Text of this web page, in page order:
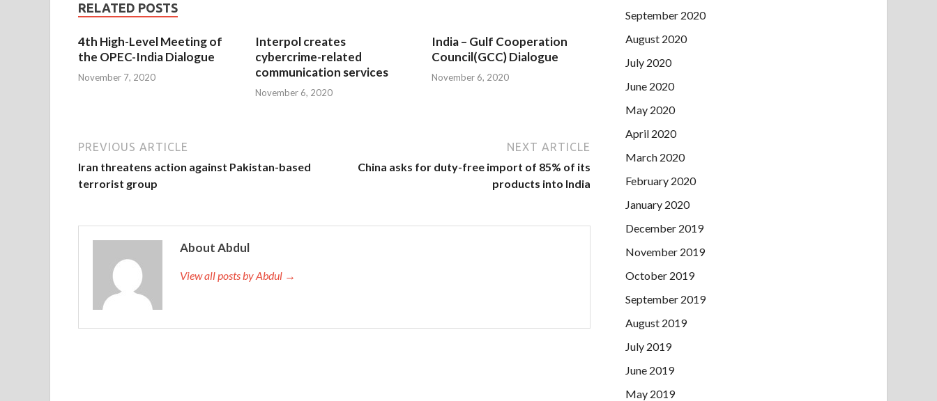
RELATED POSTS
4th High-Level Meeting of
the OPEC-India Dialogue
November 7, 2020
Interpol creates
cybercrime-related
communication services
November 6, 2020
India – Gulf Cooperation
Council(GCC) Dialogue
November 6, 2020
PREVIOUS ARTICLE
Iran threatens action against Pakistan-based
terrorist group
NEXT ARTICLE
China asks for duty-free import of 85% of its
products into India
About Abdul
View all posts by Abdul →
September 2020
August 2020
July 2020
June 2020
May 2020
April 2020
March 2020
February 2020
January 2020
December 2019
November 2019
October 2019
September 2019
August 2019
July 2019
June 2019
May 2019